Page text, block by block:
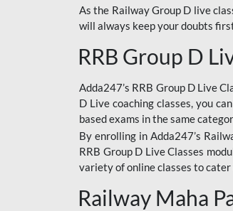
As the Railway Group D live
will always keep your doubts
RRB Group D
Adda247’s RRB Group D Live
D Live coaching classes, you
based exams in the same
By enrolling in Adda247’s
RRB Group D Live Classes
variety of online classes to
Railway Maha